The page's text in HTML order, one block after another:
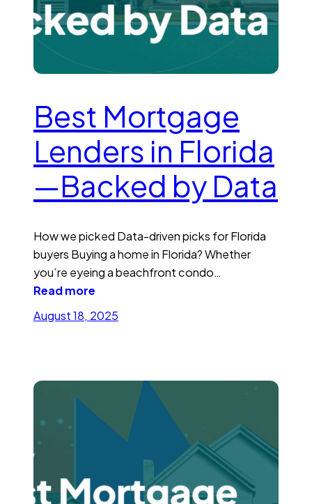
Best Mortgage
Lenders in Florida
—Backed by Data
How we picked Data-driven picks for Florida
buyers Buying a home in Florida? Whether
you’re eyeing a beachfront condo…
Read more
August 18, 2025